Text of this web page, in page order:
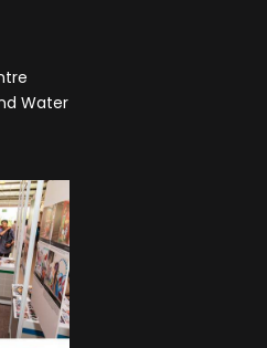
Water